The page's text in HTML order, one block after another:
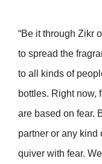
“Be it through Zikr
to spread the
to all kinds of
bottles. Right now,
are based on fear.
partner or any kind
quiver with fear.